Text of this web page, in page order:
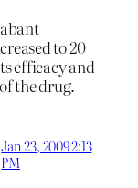
to 20
efficacy and
the drug.
Jan 23, 2009 2:13
PM